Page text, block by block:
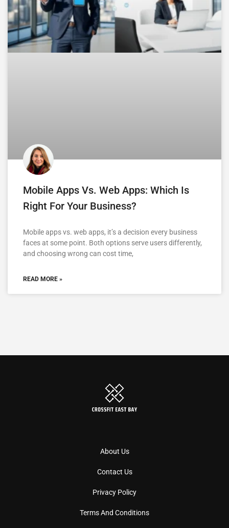
Mobile Apps Vs. Web Apps: Which Is
Right For Your Business?
Mobile apps vs. web apps, it’s a decision every business
faces at some point. Both options serve users differently,
and choosing wrong can cost time,
READ MORE »
About Us
Contact Us
Privacy Policy
Terms And Conditions